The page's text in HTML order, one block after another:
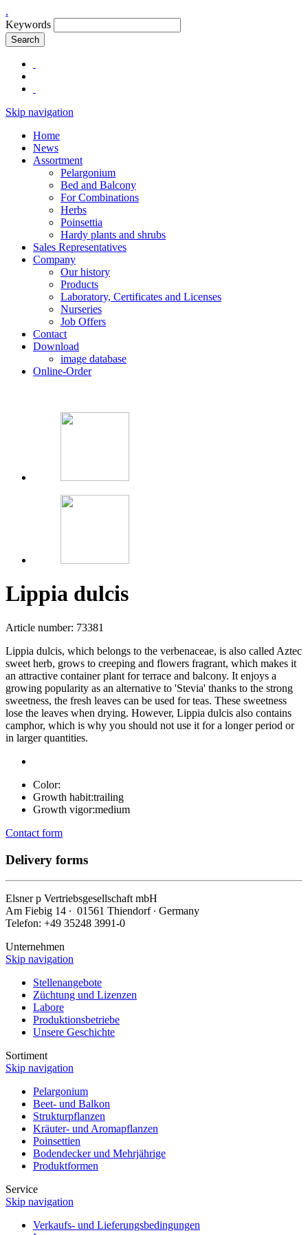
.
Keywords
Search
Skip navigation
Home
News
Assortment
Pelargonium
Bed and Balcony
For Combinations
Herbs
Poinsettia
Hardy plants and shrubs
Sales Representatives
Company
Our history
Products
Laboratory, Certificates and Licenses
Nurseries
Job Offers
Contact
Download
image database
Online-Order
Lippia dulcis
Article number: 73381
Lippia dulcis, which belongs to the verbenaceae, is also called Aztec
sweet herb, grows to creeping and flowers fragrant, which makes it
an attractive container plant for terrace and balcony. It enjoys a
growing popularity as an alternative to 'Stevia' thanks to the strong
sweetness, the fresh leaves can be used for teas. These sweetness
lose the leaves when drying. However, Lippia dulcis also contains
camphor, which is why you should not use it for a longer period or
in larger quantities.
Color:
Growth habit:trailing
Growth vigor:medium
Contact form
Delivery forms
Elsnerp Vertriebsgesellschaft mbH
Am Fiebig 14 ∙ 01561 Thiendorf ∙ Germany
Telefon: +49 35248 3991-0
Unternehmen
Skip navigation
Stellenangebote
Züchtung und Lizenzen
Labore
Produktionsbetriebe
Unsere Geschichte
Sortiment
Skip navigation
Pelargonium
Beet- und Balkon
Strukturpflanzen
Kräuter- und Aromapflanzen
Poinsettien
Bodendecker und Mehrjährige
Produktformen
Service
Skip navigation
Verkaufs- und Lieferungsbedingungen